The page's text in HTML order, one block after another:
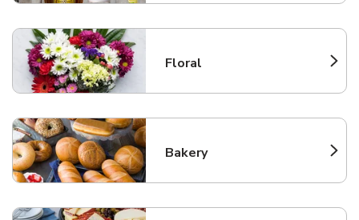
Floral
Link Opens in New Tab
Bakery
Link Opens in New Tab